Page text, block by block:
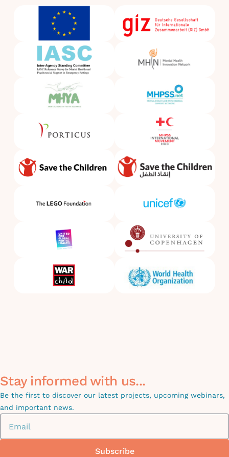
Stay informed with us...
Be the first to discover our latest projects, upcoming webinars,
and important news.
Subscribe